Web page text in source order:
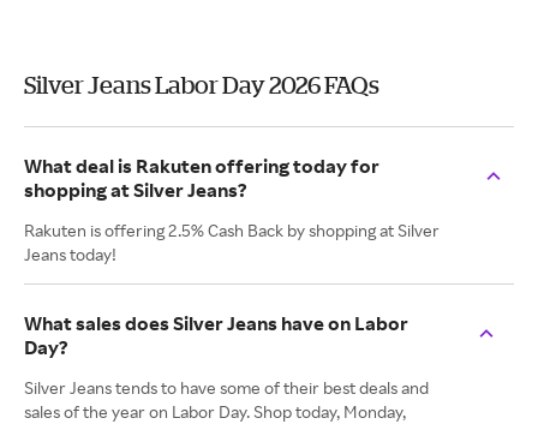
Silver Jeans Labor Day 2026 FAQs
What deal is Rakuten offering today for
shopping at Silver Jeans?
Rakuten is offering 2.5% Cash Back by shopping at Silver
Jeans today!
What sales does Silver Jeans have on Labor
Day?
Silver Jeans tends to have some of their best deals and
sales of the year on Labor Day. Shop today, Monday,